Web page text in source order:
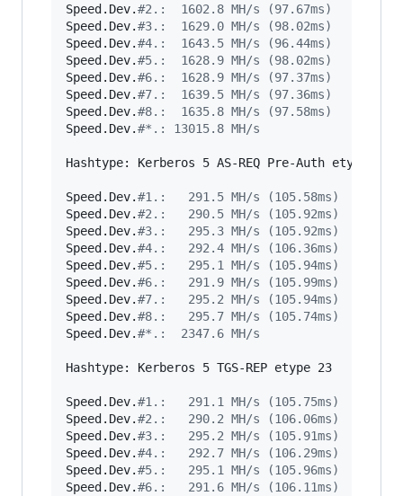
Speed.Dev.#2.:  1602.8 MH/s (97.67ms)
Speed.Dev.#3.:  1629.0 MH/s (98.02ms)
Speed.Dev.#4.:  1643.5 MH/s (96.44ms)
Speed.Dev.#5.:  1628.9 MH/s (98.02ms)
Speed.Dev.#6.:  1628.9 MH/s (97.37ms)
Speed.Dev.#7.:  1639.5 MH/s (97.36ms)
Speed.Dev.#8.:  1635.8 MH/s (97.58ms)
Speed.Dev.#*.: 13015.8 MH/s
Hashtype: Kerberos 5 AS-REQ Pre-Auth etype 23
Speed.Dev.#1.:   291.5 MH/s (105.58ms)
Speed.Dev.#2.:   290.5 MH/s (105.92ms)
Speed.Dev.#3.:   295.3 MH/s (105.92ms)
Speed.Dev.#4.:   292.4 MH/s (106.36ms)
Speed.Dev.#5.:   295.1 MH/s (105.94ms)
Speed.Dev.#6.:   291.9 MH/s (105.99ms)
Speed.Dev.#7.:   295.2 MH/s (105.94ms)
Speed.Dev.#8.:   295.7 MH/s (105.74ms)
Speed.Dev.#*.:  2347.6 MH/s
Hashtype: Kerberos 5 TGS-REP etype 23
Speed.Dev.#1.:   291.1 MH/s (105.75ms)
Speed.Dev.#2.:   290.2 MH/s (106.06ms)
Speed.Dev.#3.:   295.2 MH/s (105.91ms)
Speed.Dev.#4.:   292.7 MH/s (106.29ms)
Speed.Dev.#5.:   295.1 MH/s (105.96ms)
Speed.Dev.#6.:   291.6 MH/s (106.11ms)